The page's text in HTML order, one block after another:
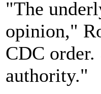
"The
opinion,"
CDC
authority."